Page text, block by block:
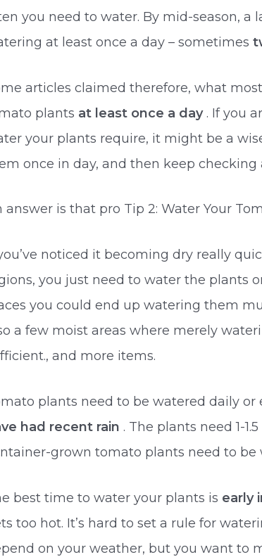
you need to water. By mid-season, a
at least once a day – sometimes
articles claimed therefore, what
plants at least once a day . If you
your plants require, it might be a
once in day, and then keep checking
answer is that pro Tip 2: Water Your
noticed it becoming dry really
you just need to water the plants
you could end up watering them
a few moist areas where merely
and more items.
plants need to be watered daily
had recent rain . The plants need 1-
grown tomato plants need to be
best time to water your plants is early
too hot. It’s hard to set a rule for
on your weather, but you want to